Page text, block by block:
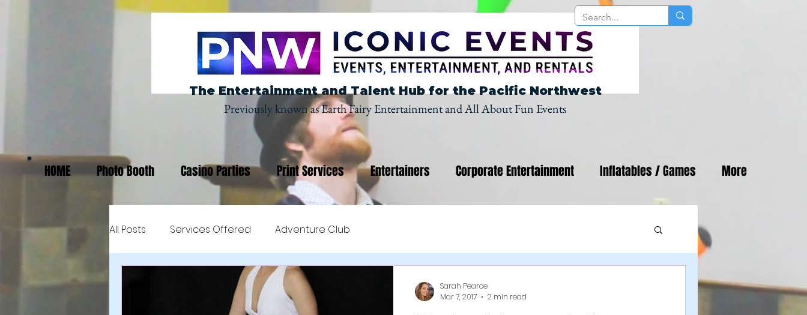
The Entertainment and Talent Hub for the Pacific Northwest
Previously known as Earth Fairy Entertainment and All About Fun Events
HOME Photo Booth Casino Parties Print Services Entertainers Corporate Entertainment Inflatables / Games More
All Posts Services Offered Adventure Club
Sarah Pearce
Mar 7, 2017
2 min read